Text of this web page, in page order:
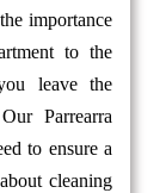
importance
to the
leave the
Parrearra
to ensure a
cleaning